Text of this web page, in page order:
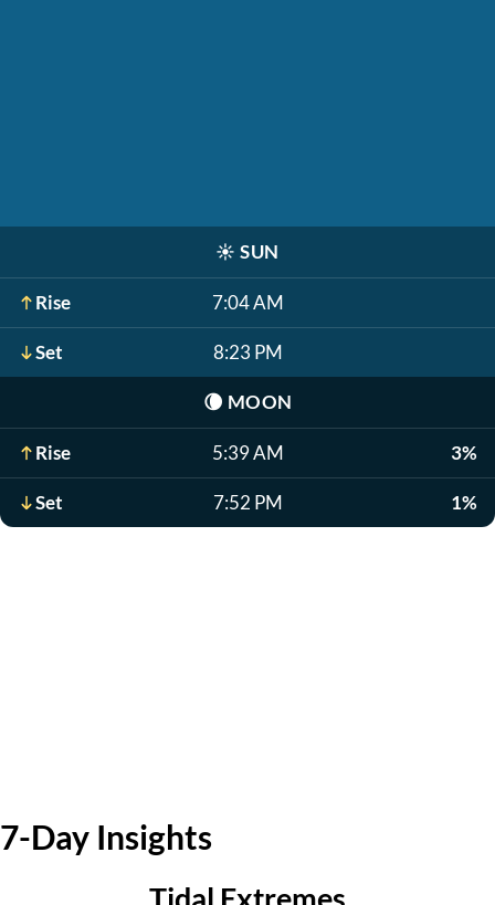
☀️ SUN
Rise 7:04 AM
Set 8:23 PM
🌘 MOON
Rise 5:39 AM 3%
Set 7:52 PM 1%
7-Day Insights